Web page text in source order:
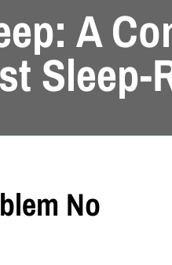
A
Sleep-
No